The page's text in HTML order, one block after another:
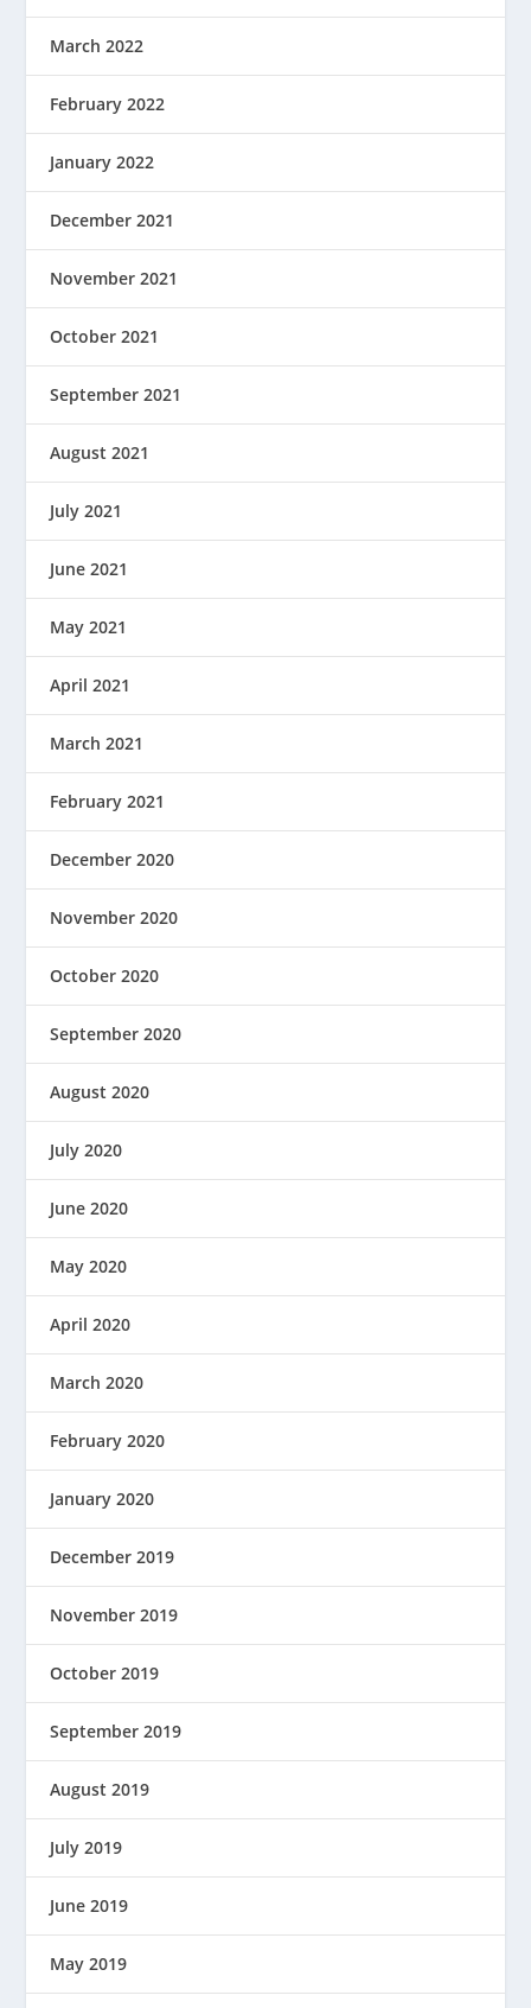
March 2022
February 2022
January 2022
December 2021
November 2021
October 2021
September 2021
August 2021
July 2021
June 2021
May 2021
April 2021
March 2021
February 2021
December 2020
November 2020
October 2020
September 2020
August 2020
July 2020
June 2020
May 2020
April 2020
March 2020
February 2020
January 2020
December 2019
November 2019
October 2019
September 2019
August 2019
July 2019
June 2019
May 2019